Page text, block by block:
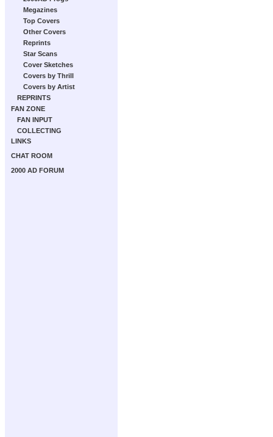
Megazines
Top Covers
Other Covers
Reprints
Star Scans
Cover Sketches
Covers by Thrill
Covers by Artist
REPRINTS
FAN ZONE
FAN INPUT
COLLECTING
LINKS
CHAT ROOM
2000 AD FORUM